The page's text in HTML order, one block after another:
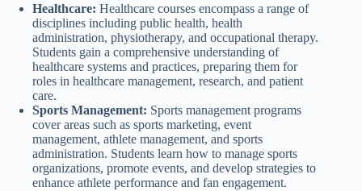
Healthcare: Healthcare courses encompass a range of
disciplines including public health, health
administration, physiotherapy, and occupational therapy.
Students gain a comprehensive understanding of
healthcare systems and practices, preparing them for
roles in healthcare management, research, and patient
care.
Sports Management: Sports management programs
cover areas such as sports marketing, event
management, athlete management, and sports
administration. Students learn how to manage sports
organizations, promote events, and develop strategies to
enhance athlete performance and fan engagement.